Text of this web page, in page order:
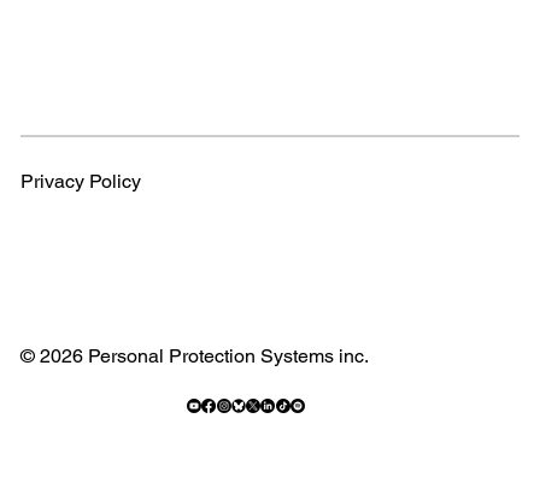
Privacy Policy
© 2026 Personal Protection Systems inc.